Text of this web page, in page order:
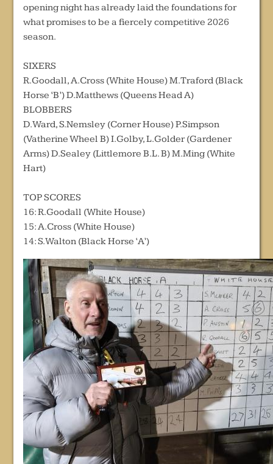
opening night has already laid the foundations for
what promises to be a fiercely competitive 2026
season.
SIXERS
R.Goodall, A.Cross (White House) M.Traford (Black
Horse ‘B’) D.Matthews (Queens Head A)
BLOBBERS
D.Ward, S.Nemsley (Corner House) P.Simpson
(Vatherine Wheel B) I.Golby, L.Golder (Gardener
Arms) D.Sealey (Littlemore B.L. B) M.Ming (White
Hart)
TOP SCORES
16: R.Goodall (White House)
15: A.Cross (White House)
14: S.Walton (Black Horse ‘A’)